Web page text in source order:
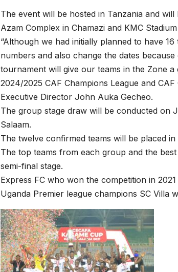
The event will be hosted in Tanzania and
Azam Complex in Chamazi and KMC
“Although we had initially planned to have
numbers and also change the dates
tournament will give our teams in the Zone
2024/2025 CAF Champions League and
Executive Director John Auka Gecheo.
The group stage draw will be conducted on
Salaam.
The twelve confirmed teams will be placed
The top teams from each group and the
semi-final stage.
Express FC who won the competition in
Uganda Premier league champions SC Villa